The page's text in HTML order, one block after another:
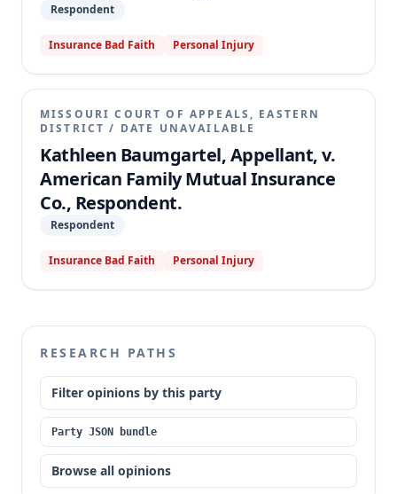
Respondent
Insurance Bad Faith Personal Injury
MISSOURI COURT OF APPEALS, EASTERN
DISTRICT / DATE UNAVAILABLE
Kathleen Baumgartel, Appellant, v.
American Family Mutual Insurance
Co., Respondent.
Respondent
Insurance Bad Faith Personal Injury
RESEARCH PATHS
Filter opinions by this party
Party JSON bundle
Browse all opinions